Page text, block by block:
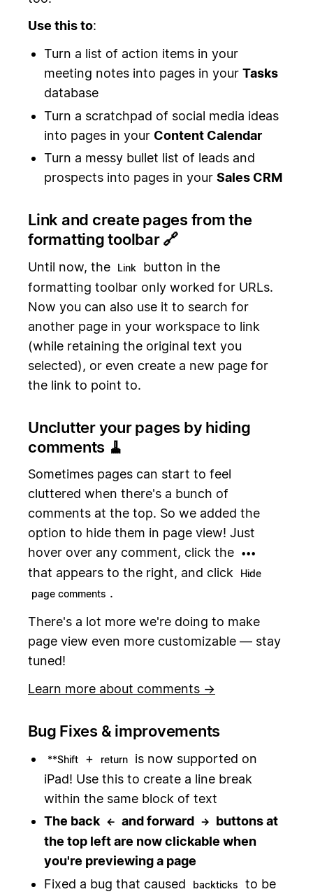
Use this to:
Turn a list of action items in your
meeting notes into pages in your Tasks
database
Turn a scratchpad of social media ideas
into pages in your Content Calendar
Turn a messy bullet list of leads and
prospects into pages in your Sales CRM
Link and create pages from the
formatting toolbar 🔗
Until now, the Link
button in the
formatting toolbar only worked for URLs.
Now you can also use it to search for
another page in your workspace to link
(while retaining the original text you
selected), or even create a new page for
the link to point to.
Unclutter your pages by hiding
comments 🧹
Sometimes pages can start to feel
cluttered when there's a bunch of
comments at the top. So we added the
option to hide them in page view! Just
hover over any comment, click the
•••
that appears to the right, and click
Hide
page comments .
There's a lot more we're doing to make
page view even more customizable — stay
tuned!
Learn more about comments →
Bug Fixes & improvements
**Shift + return
is now supported on
iPad! Use this to create a line break
within the same block of text
The back ← and forward →
buttons at
the top left are now clickable when
you're previewing a page
Fixed a bug that caused
backticks to be